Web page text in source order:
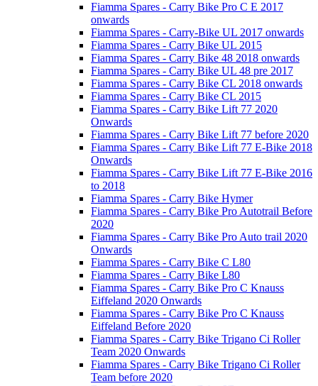
Fiamma Spares - Carry Bike Pro C E 2017
onwards
Fiamma Spares - Carry-Bike UL 2017 onwards
Fiamma Spares - Carry Bike UL 2015
Fiamma Spares - Carry Bike 48 2018 onwards
Fiamma Spares - Carry Bike UL 48 pre 2017
Fiamma Spares - Carry Bike CL 2018 onwards
Fiamma Spares - Carry Bike CL 2015
Fiamma Spares - Carry Bike Lift 77 2020
Onwards
Fiamma Spares - Carry Bike Lift 77 before 2020
Fiamma Spares - Carry Bike Lift 77 E-Bike 2018
Onwards
Fiamma Spares - Carry Bike Lift 77 E-Bike 2016
to 2018
Fiamma Spares - Carry Bike Hymer
Fiamma Spares - Carry Bike Pro Autotrail Before
2020
Fiamma Spares - Carry Bike Pro Auto trail 2020
Onwards
Fiamma Spares - Carry Bike C L80
Fiamma Spares - Carry Bike L80
Fiamma Spares - Carry Bike Pro C Knauss
Eiffeland 2020 Onwards
Fiamma Spares - Carry Bike Pro C Knauss
Eiffeland Before 2020
Fiamma Spares - Carry Bike Trigano Ci Roller
Team 2020 Onwards
Fiamma Spares - Carry Bike Trigano Ci Roller
Team before 2020